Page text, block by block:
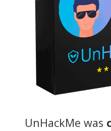
UnHackMe was